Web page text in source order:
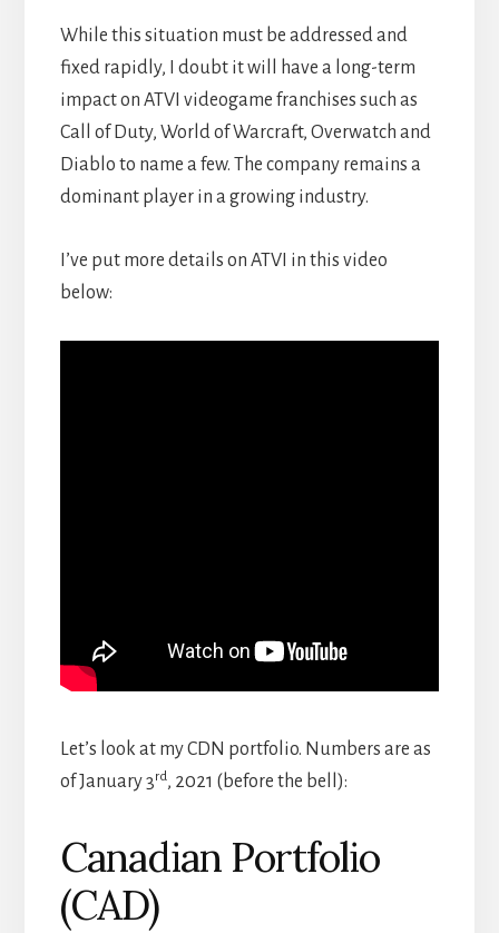
While this situation must be addressed and
fixed rapidly, I doubt it will have a long-term
impact on ATVI videogame franchises such as
Call of Duty, World of Warcraft, Overwatch and
Diablo to name a few. The company remains a
dominant player in a growing industry.
I’ve put more details on ATVI in this video
below:
Let’s look at my CDN portfolio. Numbers are as
of January 3rd, 2021 (before the bell):
Canadian Portfolio
(CAD)